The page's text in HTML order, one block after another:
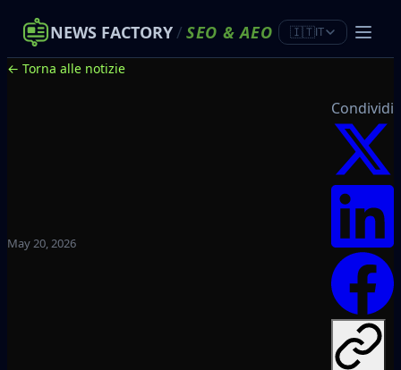
NEWS FACTORY/ SEO &AEO 🇮🇹IT
← Torna alle notizie
May 20, 2026
Condividi